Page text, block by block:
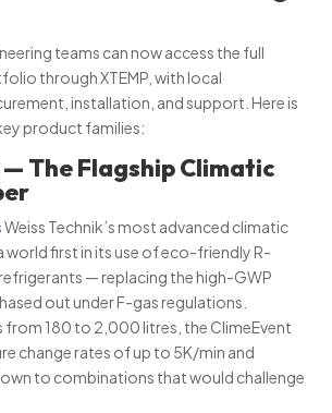
teams can now access the full
through XTEMP, with local
installation, and support. Here is
product families:
The Flagship Climatic
Weiss Technik’s most advanced climatic
world first in its use of eco-friendly R-
— replacing the high-GWP
out under F-gas regulations.
from 180 to 2,000 litres, the ClimeEvent
change rates of up to 5K/min and
to combinations that would challenge